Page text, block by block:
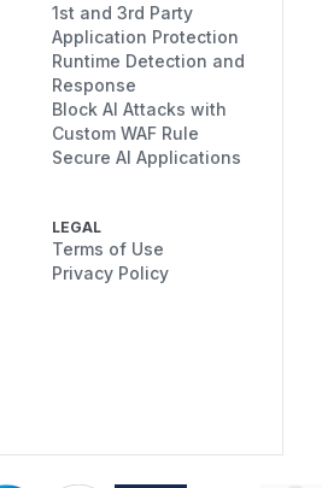
1st and 3rd Party
Application Protection
Runtime Detection and
Response
Block AI Attacks with
Custom WAF Rule
Secure AI Applications
LEGAL
Terms of Use
Privacy Policy